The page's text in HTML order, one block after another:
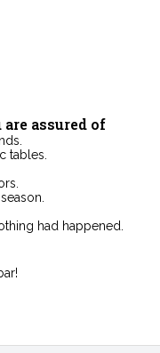
assured of
tables.
had happened.